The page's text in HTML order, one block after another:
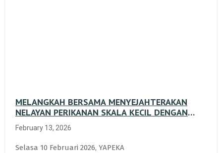
MELANGKAH BERSAMA MENYEJAHTERAKAN
NELAYAN PERIKANAN SKALA KECIL DENGAN
TRANSISI BERKELANJUTAN BERBASIS ALAM
February 13, 2026
Selasa 10 Februari 2026, YAPEKA